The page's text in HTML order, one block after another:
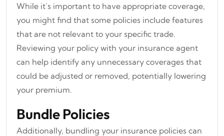
While it’s important to have appropriate coverage,
you might find that some policies include features
that are not relevant to your specific trade.
Reviewing your policy with your insurance agent
can help identify any unnecessary coverages that
could be adjusted or removed, potentially lowering
your premium.
Bundle Policies
Additionally, bundling your insurance policies can